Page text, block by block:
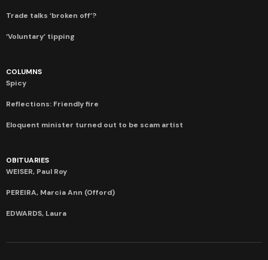
Trade talks ‘broken off’?
‘Voluntary’ tipping
COLUMNS
Spicy
Reflections: Friendly fire
Eloquent minister turned out to be scam artist
OBITUARIES
WEISER, Paul Roy
PEREIRA, Marcia Ann (Offord)
EDWARDS, Laura